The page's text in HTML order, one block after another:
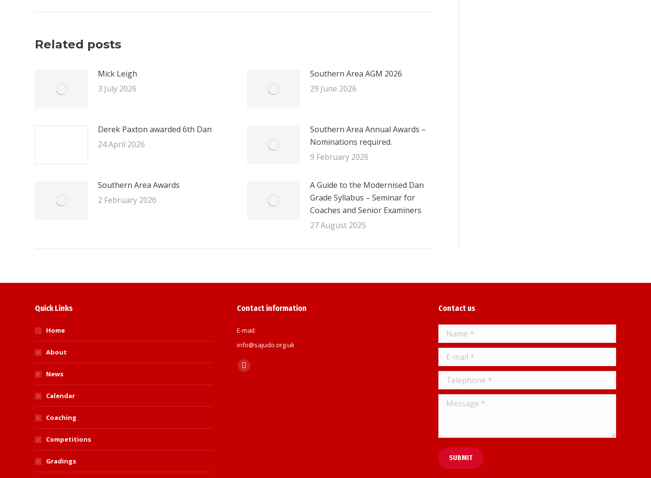
Related posts
Mick Leigh
3 July 2026
Southern Area AGM 2026
29 June 2026
Derek Paxton awarded 6th Dan
24 April 2026
Southern Area Annual Awards –
Nominations required.
9 February 2026
Southern Area Awards
2 February 2026
A Guide to the Modernised Dan
Grade Syllabus – Seminar for
Coaches and Senior Examiners
27 August 2025
Quick Links
Home
About
News
Calendar
Coaching
Competitions
Gradings
Contact information
E-mail:
info@sajudo.org.uk
Find us on:
Facebook
Contact us
Name *
E-mail *
Telephone *
Message *
SUBMIT